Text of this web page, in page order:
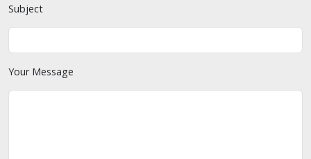
Subject
Your Message